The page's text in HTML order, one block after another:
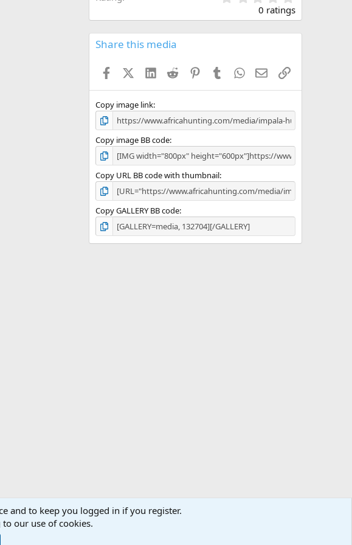
.
0
0
s
0 ratings
Share this media
FacebookX (Twitter)
LinkedInReddit PinterestTumblrWhatsApp
EmailLink
Copy image link
Copy image BB code
Copy URL BB code with thumbnail
Copy GALLERY BB code
Advertise Subscribe Contact us Terms Privacy policy
and to keep you logged in if you register.
our use of cookies.